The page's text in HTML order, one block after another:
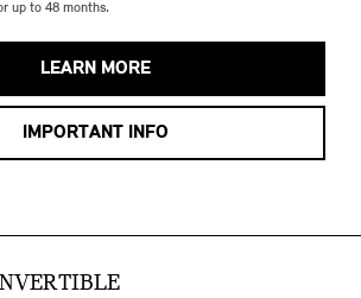
up to 48 months.
LEARN MORE
IMPORTANT INFO